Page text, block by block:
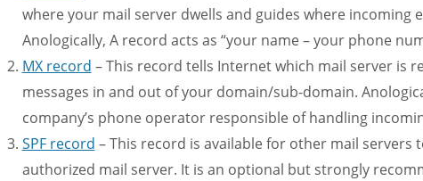
where your mail server dwells and guides where incoming
Anologically, A record acts as “your name – your phone
MX record – This record tells Internet which mail server is
messages in and out of your domain/sub-domain.
company’s phone operator responsible of handling
SPF record – This record is available for other mail servers
authorized mail server. It is an optional but strongly